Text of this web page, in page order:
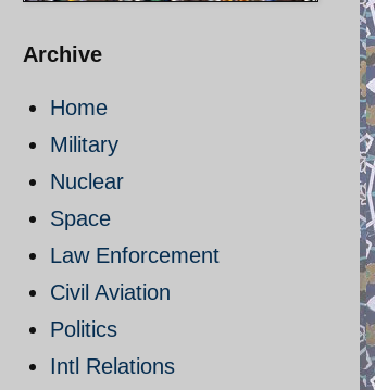
Archive
Home
Military
Nuclear
Space
Law Enforcement
Civil Aviation
Politics
Intl Relations